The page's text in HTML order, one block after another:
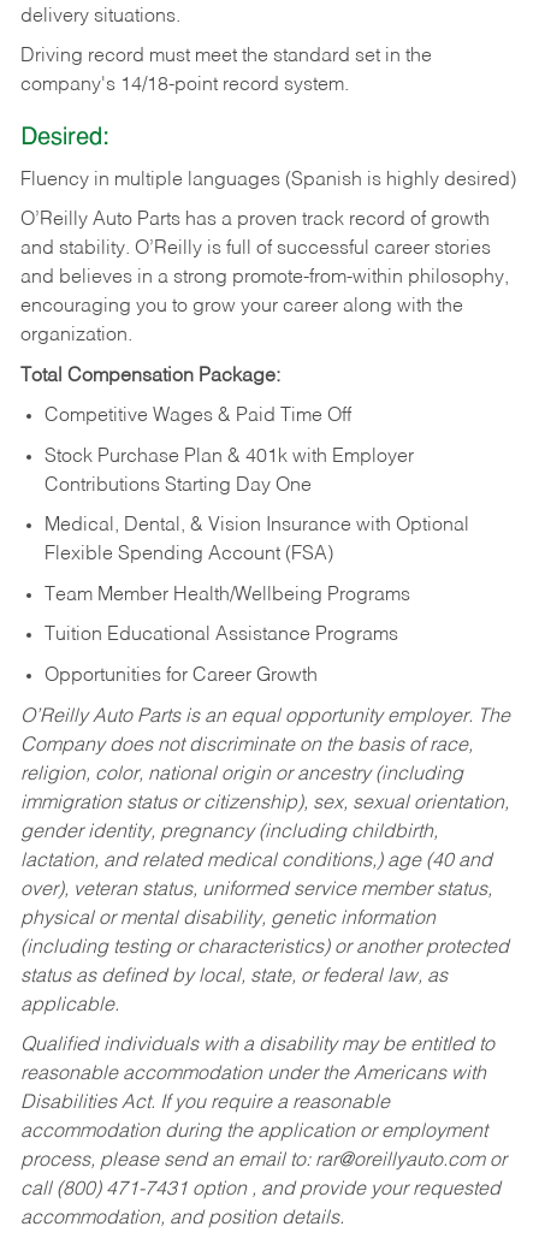
delivery situations.
Driving record must meet the standard set in the
company's 14/18-point record system.
Desired:
Fluency in multiple languages (Spanish is highly desired)
O’Reilly Auto Parts has a proven track record of growth
and stability. O’Reilly is full of successful career stories
and believes in a strong promote-from-within philosophy,
encouraging you to grow your career along with the
organization.
Total Compensation Package:
Competitive Wages & Paid Time Off
Stock Purchase Plan & 401k with Employer
Contributions Starting Day One
Medical, Dental, & Vision Insurance with Optional
Flexible Spending Account (FSA)
Team Member Health/Wellbeing Programs
Tuition Educational Assistance Programs
Opportunities for Career Growth
O’Reilly Auto Parts is an equal opportunity employer. The
Company does not discriminate on the basis of race,
religion, color, national origin or ancestry (including
immigration status or citizenship), sex, sexual orientation,
gender identity, pregnancy (including childbirth,
lactation, and related medical conditions,) age (40 and
over), veteran status, uniformed service member status,
physical or mental disability, genetic information
(including testing or characteristics) or another protected
status as defined by local, state, or federal law, as
applicable.
Qualified individuals with a disability may be entitled to
reasonable accommodation under the Americans with
Disabilities Act. If you require a reasonable
accommodation during the application or employment
process, please send an email to: rar@oreillyauto.comor
call (800) 471-7431 option , and provide your requested
accommodation, and position details.